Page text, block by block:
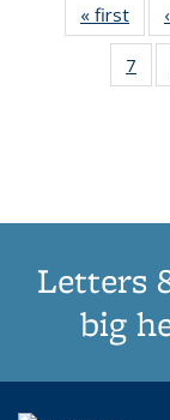
« first
7
Letters
big